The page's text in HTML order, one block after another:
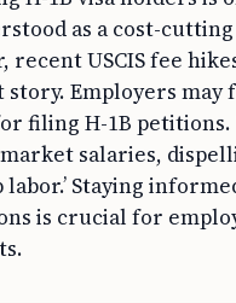
as a cost-
recent USCIS fee
Employers may
filing H-1B
salaries,
labor.’ Staying
is crucial for